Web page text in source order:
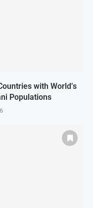
with World’s
Populations